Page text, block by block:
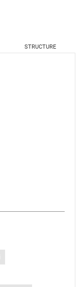
STRUCTURE